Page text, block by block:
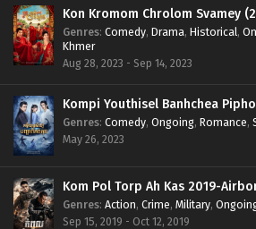
Kon Kromom Chrolom
Genres: Comedy, Drama, Historical,
Khmer
Aug 28, 2023 - Sep 14, 2023
Kompi Youthisel Banhchea
Genres: Comedy, Ongoing, Romance,
May 26, 2023
Kom Pol Torp Ah Kas 2019-
Genres: Action, Crime, Military,
Sep 15, 2019 - Oct 12, 2019